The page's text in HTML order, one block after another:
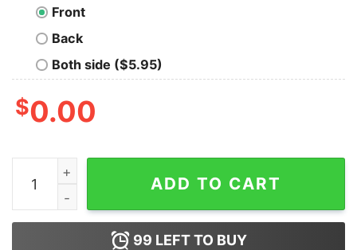
Front
Back
Both side ($5.95)
$0.00
I Promise To Teach Love Autism Skins Shirt quantity
ADD TO CART
99 LEFT TO BUY